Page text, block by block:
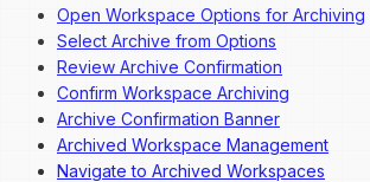
Open Workspace Options for Archiving
Select Archive from Options
Review Archive Confirmation
Confirm Workspace Archiving
Archive Confirmation Banner
Archived Workspace Management
Navigate to Archived Workspaces